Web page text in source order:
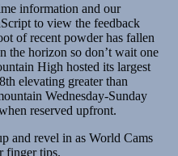
information and our
to view the feedback
of recent powder has fallen
the horizon so don’t wait one
High hosted its largest
elevating greater than
Wednesday-Sunday
reserved upfront.
and revel in as World Cams
finger tips.